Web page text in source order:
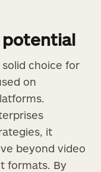
choice for
on
it
beyond video
formats. By